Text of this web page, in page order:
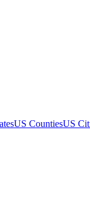
US CountiesUS